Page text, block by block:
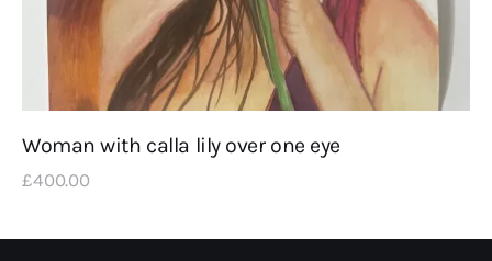
Woman with calla lily over one eye
£400.00